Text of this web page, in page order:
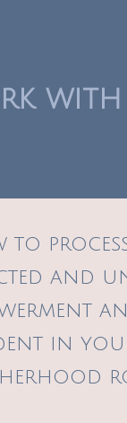
with
to
and
in